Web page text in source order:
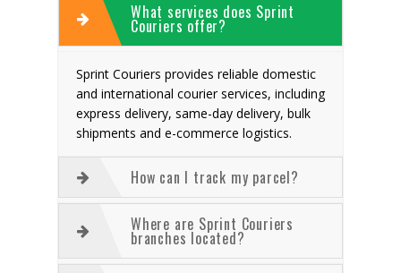
What services does Sprint
Couriers offer?
Sprint Couriers provides reliable domestic
and international courier services, including
express delivery, same-day delivery, bulk
shipments and e-commerce logistics.
How can I track my parcel?
Where are Sprint Couriers
branches located?